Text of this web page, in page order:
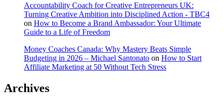
Accountability Coach for Creative Entrepreneurs UK:
Turning Creative Ambition into Disciplined Action - TBC4
on How to Become a Brand Ambassador: Your Ultimate
Guide to a Life of Freedom
Money Coaches Canada: Why Mastery Beats Simple
Budgeting in 2026 – Michael Santonato on How to Start
Affiliate Marketing at 50 Without Tech Stress
Archives